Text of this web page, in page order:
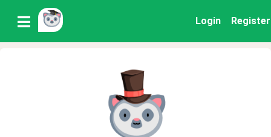
Login Register